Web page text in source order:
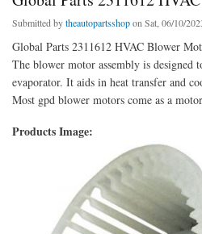
Submitted bytheautopartsshopon Sat, 06/10/
Global Parts 2311612 HVAC Blower
The blower motor assembly is designed
evaporator. It aids in heat transfer and
Most gpd blower motors come as a
Products Image: